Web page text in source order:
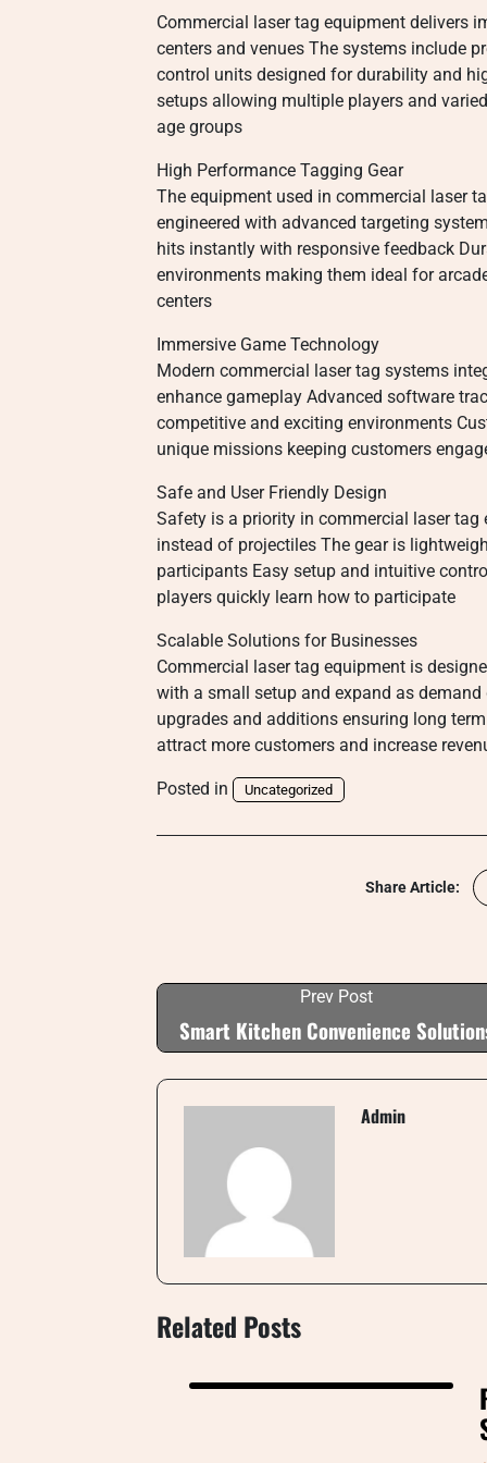
Commercial laser tag equipment delivers
centers and venues The systems include
control units designed for durability and
setups allowing multiple players and
age groups
High Performance Tagging Gear
The equipment used in commercial laser
engineered with advanced targeting
hits instantly with responsive feedback
environments making them ideal for
centers
Immersive Game Technology
Modern commercial laser tag systems
enhance gameplay Advanced software
competitive and exciting environments
unique missions keeping customers
Safe and User Friendly Design
Safety is a priority in commercial laser
instead of projectiles The gear is
participants Easy setup and intuitive
players quickly learn how to participate
Scalable Solutions for Businesses
Commercial laser tag equipment is
with a small setup and expand as
upgrades and additions ensuring long
attract more customers and increase
Posted in Uncategorized
Share Article:
Prev Post
Smart Kitchen Convenience
Admin
Related Posts